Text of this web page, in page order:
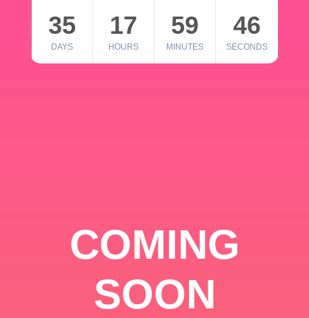
35
DAYS
17
HOURS
59
MINUTES
46
SECONDS
COMING
SOON